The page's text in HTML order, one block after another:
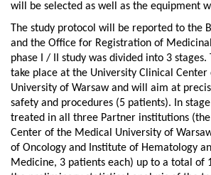
will be selected as well as the equipment
The study protocol will be reported to the
and the Office for Registration of
phase I / II study was divided into 3
take place at the University Clinical
University of Warsaw and will aim at
safety and procedures (5 patients). In
treated in all three Partner institutions
Center of the Medical University of
of Oncology and Institute of Hematology
Medicine, 3 patients each) up to a total of